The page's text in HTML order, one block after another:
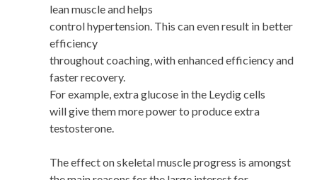
lean muscle and helps
control hypertension. This can even result in better
efficiency
throughout coaching, with enhanced efficiency and
faster recovery.
For example, extra glucose in the Leydig cells
will give them more power to produce extra
testosterone.
The effect on skeletal muscle progress is amongst